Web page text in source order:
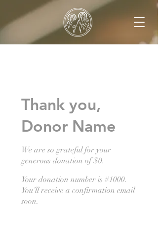
Thank you,
Donor Name
We are so grateful for your
generous donation of $0.
Your donation number is #1000.
You’ll receive a confirmation email
soon.